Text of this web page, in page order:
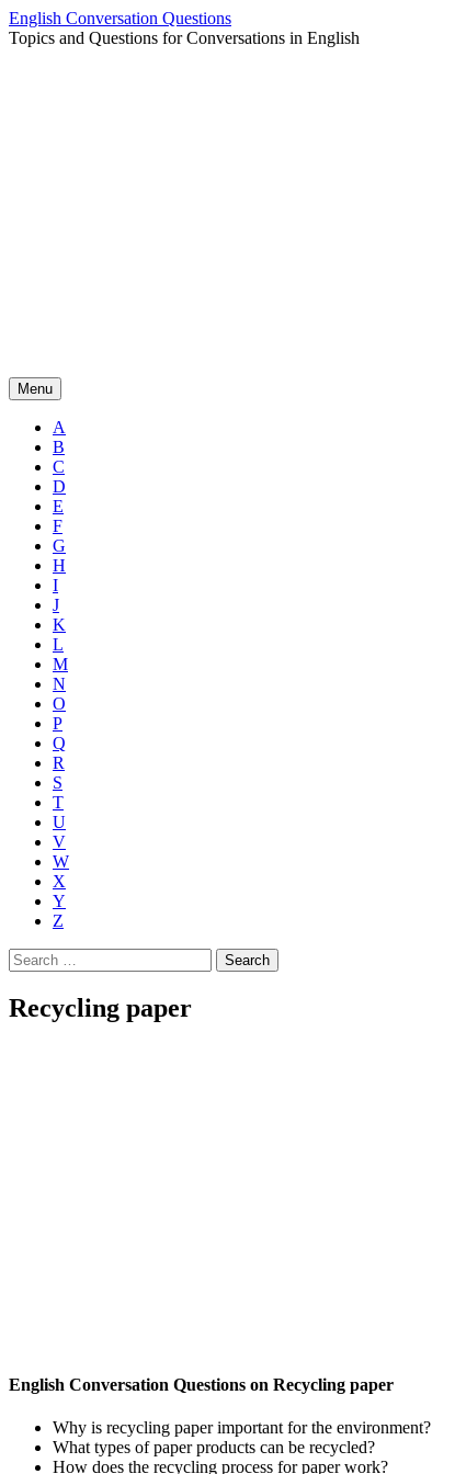
Skip
to
English Conversation Questions
Topics and Questions for Conversations in English
Menu
A
B
C
D
E
F
G
H
I
J
K
L
M
N
O
P
Q
R
S
T
U
V
W
X
Y
Z
Search
for:
Recycling paper
English Conversation Questions on Recycling paper
Why is recycling paper important for the environment?
What types of paper products can be recycled?
How does the recycling process for paper work?